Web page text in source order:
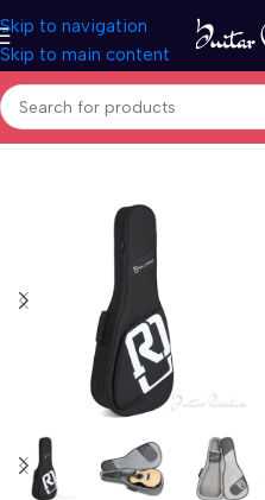
Skip to navigation
Skip to main content
Home Accessories